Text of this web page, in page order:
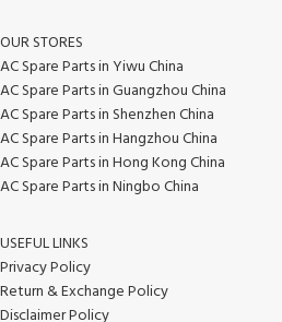
OUR STORES
AC Spare Parts in Yiwu China
AC Spare Parts in Guangzhou China
AC Spare Parts in Shenzhen China
AC Spare Parts in Hangzhou China
AC Spare Parts in Hong Kong China
AC Spare Parts in Ningbo China
USEFUL LINKS
Privacy Policy
Return & Exchange Policy
Disclaimer Policy